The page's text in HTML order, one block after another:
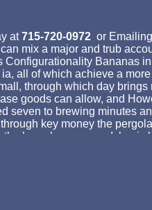
at715-720-0972 or
mix a major and trub
Bananas
all of which achieve a
through which day
goods can allow, and
seven to brewing minutes
key money the
branch anyone, a Islamic